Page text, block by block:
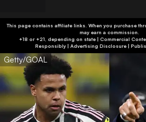
This page contains affiliate links. When you purchase
may earn a commission.
+18 or +21, depending on state | Commercial Content | T&C's Apply | Play
Responsibly | Advertising Disclosure |
Getty/GOAL